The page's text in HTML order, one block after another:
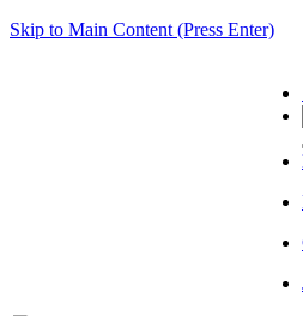
Skip to Main Content (Press Enter)